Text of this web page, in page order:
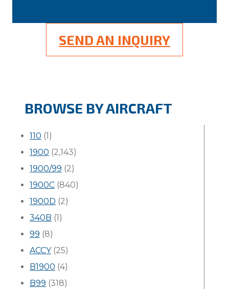
SEND AN INQUIRY
BROWSE BY AIRCRAFT
110 (1)
1900 (2,143)
1900/99 (2)
1900C (840)
1900D (2)
340B (1)
99 (8)
ACCY(25)
B1900 (4)
B99 (318)